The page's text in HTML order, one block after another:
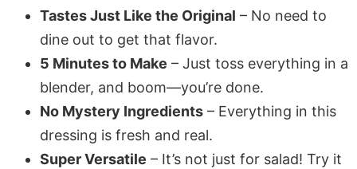
Tastes Just Like the Original – No need to
dine out to get that flavor.
5 Minutes to Make – Just toss everything in a
blender, and boom—you’re done.
No Mystery Ingredients – Everything in this
dressing is fresh and real.
Super Versatile – It’s not just for salad! Try it